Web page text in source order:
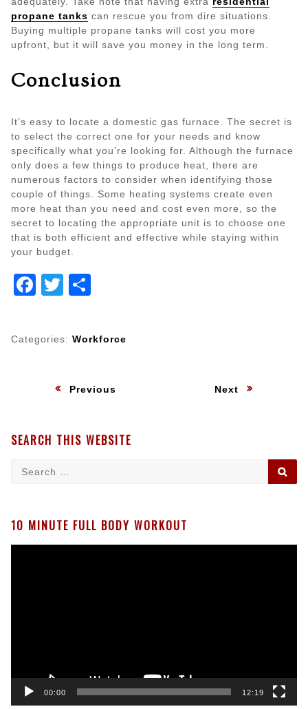
propane tanks can rescue you from dire situations.
Buying multiple propane tanks will cost you more
upfront, but it will save you money in the long term.
Conclusion
It’s easy to locate a domestic gas furnace. The secret is
to select the correct one for your needs and know
specifically what you’re looking for. Although the furnace
only does a few things to produce heat, there are
numerous factors to consider when identifying those
couple of things. Some heating systems create even
more heat than you need and cost even more, so the
secret to locating the appropriate unit is to choose one
that is both efficient and effective while staying within
your budget.
Facebook
Twitter
Categories: Workforce
Previous Next:
SEARCH THIS WEBSITE
10 MINUTE FULL BODY WORKOUT
00:00 12:19